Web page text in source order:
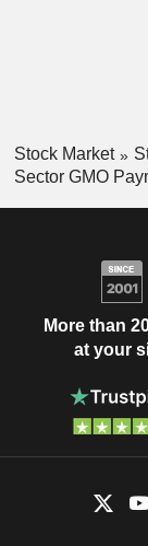
Stock Market
Sector GMO
More than
at your